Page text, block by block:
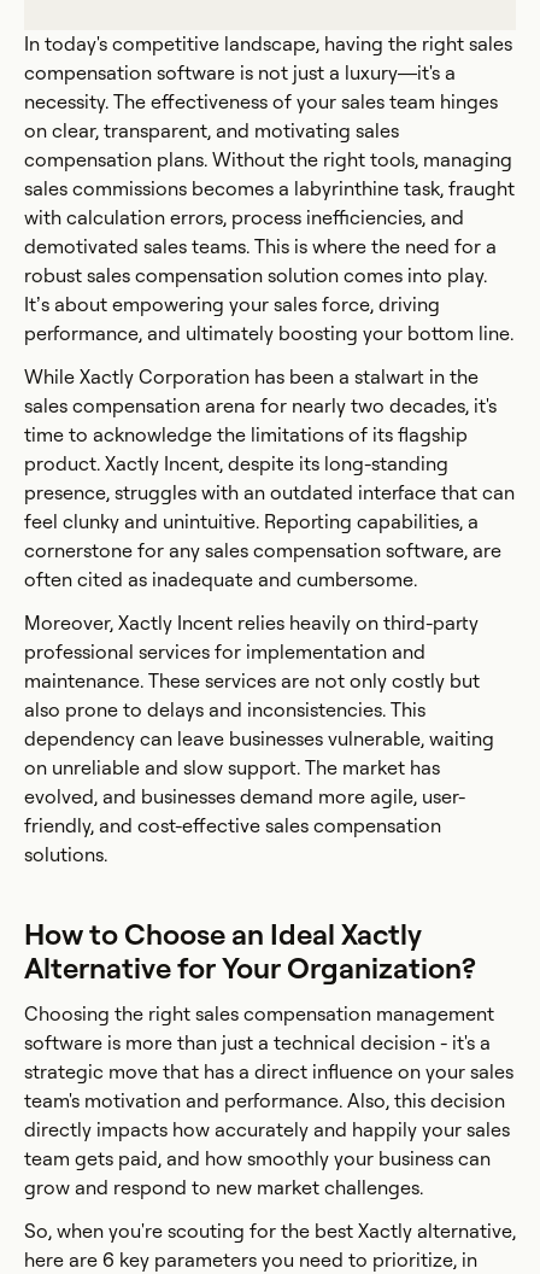
In today's competitive landscape, having the right sales
compensation software is not just a luxury—it's a
necessity. The effectiveness of your sales team hinges
on clear, transparent, and motivating sales
compensation plans. Without the right tools, managing
sales commissions becomes a labyrinthine task, fraught
with calculation errors, process inefficiencies, and
demotivated sales teams. This is where the need for a
robust sales compensation solution comes into play.
It’s about empowering your sales force, driving
performance, and ultimately boosting your bottom line.
While Xactly Corporation has been a stalwart in the
sales compensation arena for nearly two decades, it's
time to acknowledge the limitations of its flagship
product. Xactly Incent, despite its long-standing
presence, struggles with an outdated interface that can
feel clunky and unintuitive. Reporting capabilities, a
cornerstone for any sales compensation software, are
often cited as inadequate and cumbersome.
Moreover, Xactly Incent relies heavily on third-party
professional services for implementation and
maintenance. These services are not only costly but
also prone to delays and inconsistencies. This
dependency can leave businesses vulnerable, waiting
on unreliable and slow support. The market has
evolved, and businesses demand more agile, user-
friendly, and cost-effective sales compensation
solutions.
How to Choose an Ideal Xactly
Alternative for Your Organization?
Choosing the right sales compensation management
software is more than just a technical decision - it's a
strategic move that has a direct influence on your sales
team's motivation and performance. Also, this decision
directly impacts how accurately and happily your sales
team gets paid, and how smoothly your business can
grow and respond to new market challenges.
So, when you're scouting for the best Xactly alternative,
here are 6 key parameters you need to prioritize, in